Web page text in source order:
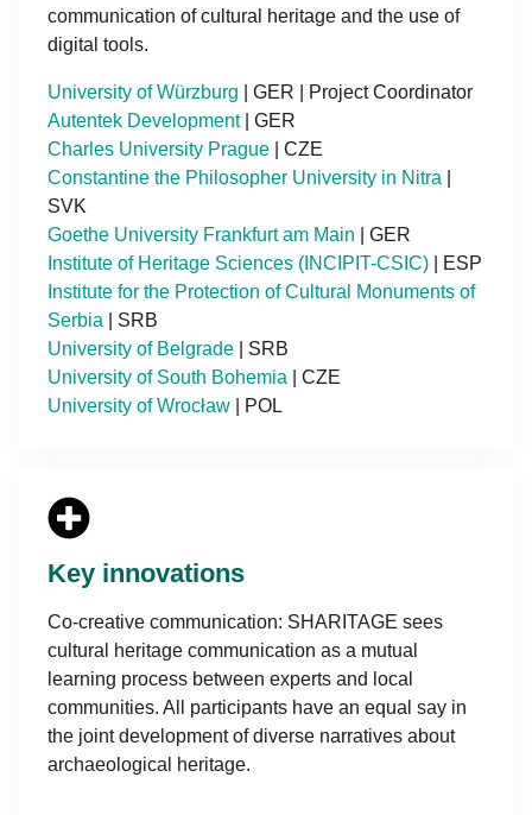
communication of cultural heritage and the use of
digital tools.
University of Würzburg | GER | Project Coordinator
Autentek Development| GER
Charles University Prague | CZE
Constantine the Philosopher University in Nitra
SVK
Goethe University Frankfurt am Main | GER
Institute of Heritage Sciences (INCIPIT-CSIC) | ESP
Institute for the Protection of Cultural Monuments of
Serbia | SRB
University of Belgrade | SRB
University of South Bohemia | CZE
University of Wrocław | POL
Key innovations
Co-creative communication: SHARITAGE sees
cultural heritage communication as a mutual
learning process between experts and local
communities. All participants have an equal say in
the joint development of diverse narratives about
archaeological heritage.